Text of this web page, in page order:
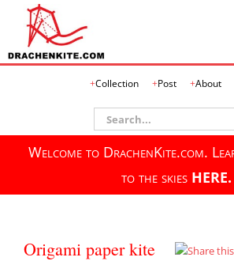
Collection Post About
Search
for:
Welcome to DrachenKite.com.
to the skies HERE.
Origami paper kite